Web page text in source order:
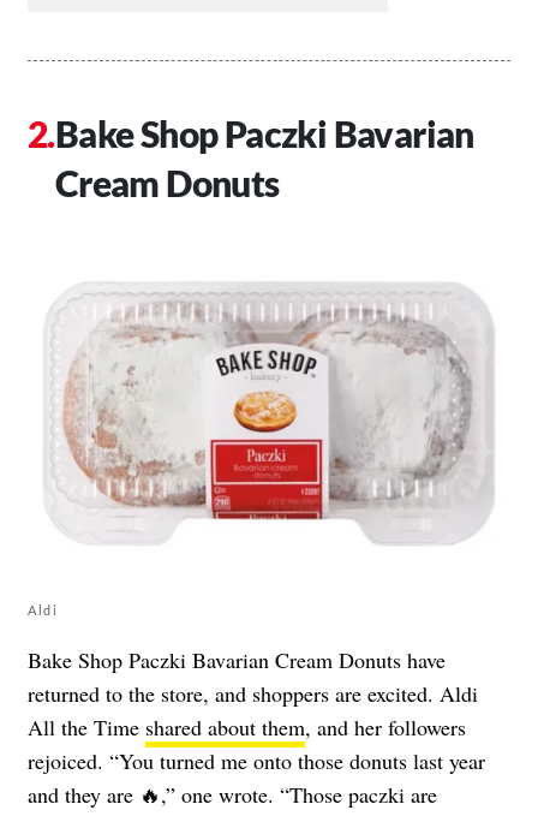
Bake Shop Paczki Bavarian
Cream Donuts
Aldi
Bake Shop Paczki Bavarian Cream Donuts have
returned to the store, and shoppers are excited. Aldi
All the Time shared about them, and her followers
rejoiced. “You turned me onto those donuts last year
and they are 🔥,” one wrote. “Those paczki are